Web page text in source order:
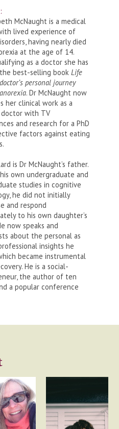
McNaught is a medical
lived experience of
having nearly died
at the age of 14.
as a doctor she has
best-selling bookLife
personal journey
. Dr McNaught now
her clinical work as a
with TV
and research for a PhD
factors against eating
is Dr McNaught’s father.
own undergraduate and
studies in cognitive
he did not initially
and respond
to his own daughter’s
now speaks and
about the personal as
insights he
became instrumental
He is a social-
the author of ten
a popular conference